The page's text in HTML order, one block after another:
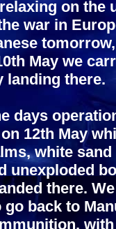
on the
war in
May we
landing there.
days
12th May
white
unexploded
there.
back to